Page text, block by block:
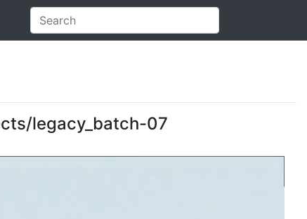
legacy_batch-07